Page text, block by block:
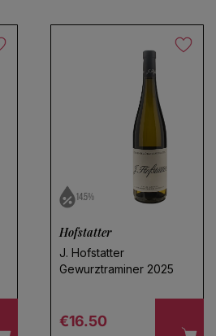
14.5%
Hofstatter
J. Hofstatter
Gewurztraminer 2025
Regular price
€16.50